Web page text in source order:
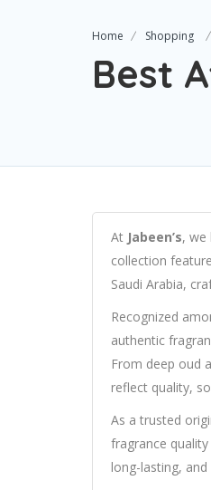
Home Shopping
Best
At Jabeen’s, we
collection
Saudi Arabia,
Recognized
authentic
From deep oud
reflect quality,
As a trusted
fragrance
long-lasting,